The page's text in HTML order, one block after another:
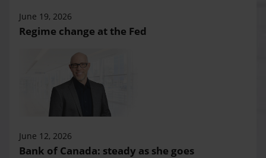
June 19, 2026
Regime change at the Fed
June 12, 2026
Bank of Canada: steady as she goes